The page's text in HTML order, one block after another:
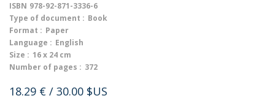
ISBN 978-92-871-3336-6
Type of document : Book
Format : Paper
Language : English
Size : 16 x 24 cm
Number of pages : 372
18.29 € / 30.00 $US